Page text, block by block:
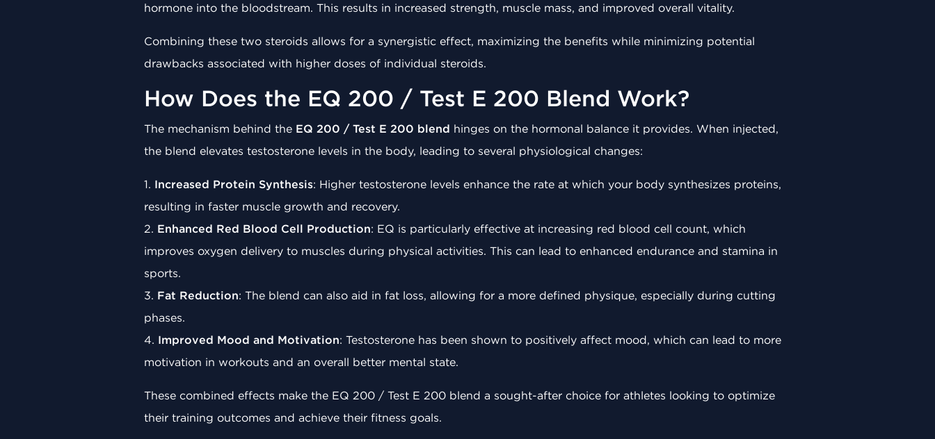
hormone into the bloodstream. This results in increased strength, muscle mass, and improved overall vitality.
Combining these two steroids allows for a synergistic effect, maximizing the benefits while minimizing potential
drawbacks associated with higher doses of individual steroids.
How Does the EQ 200 / Test E 200 Blend Work?
The mechanism behind the EQ 200 / Test E 200 blend hinges on the hormonal balance it provides. When injected,
the blend elevates testosterone levels in the body, leading to several physiological changes:
1. Increased Protein Synthesis: Higher testosterone levels enhance the rate at which your body synthesizes proteins,
resulting in faster muscle growth and recovery.
2. Enhanced Red Blood Cell Production: EQ is particularly effective at increasing red blood cell count, which
improves oxygen delivery to muscles during physical activities. This can lead to enhanced endurance and stamina in
sports.
3. Fat Reduction: The blend can also aid in fat loss, allowing for a more defined physique, especially during cutting
phases.
4. Improved Mood and Motivation: Testosterone has been shown to positively affect mood, which can lead to more
motivation in workouts and an overall better mental state.
These combined effects make the EQ 200 / Test E 200 blend a sought-after choice for athletes looking to optimize
their training outcomes and achieve their fitness goals.